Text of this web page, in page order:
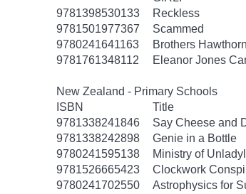
9781398530133
Reckless
9781501977367
Scammed
9780241641163
Brothers
9781761348112
Eleanor Jones
New Zealand - Primary Schools
ISBN
Title
9781338241846
Say Cheese and
9781338242898
Genie in a Bottle
9780241595138
Ministry of
9781526665423
Clockwork
9780241702550
Astrophysics for